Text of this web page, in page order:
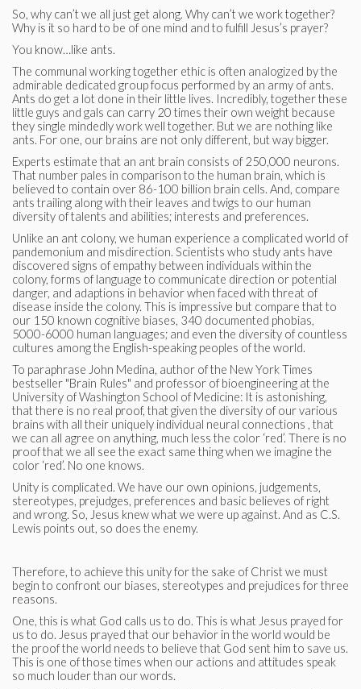
So, why can’t we all just get along. Why can’t we work together?
Why is it so hard to be of one mind and to fulfill Jesus’s prayer?
You know…like ants.
The communal working together ethic is often analogized by the
admirable dedicated group focus performed by an army of ants.
Ants do get a lot done in their little lives. Incredibly, together these
little guys and gals can carry 20 times their own weight because
they single mindedly work well together. But we are nothing like
ants. For one, our brains are not only different, but way bigger.
Experts estimate that an ant brain consists of 250,000 neurons.
That number pales in comparison to the human brain, which is
believed to contain over 86-100 billion brain cells. And, compare
ants trailing along with their leaves and twigs to our human
diversity of talents and abilities; interests and preferences.
Unlike an ant colony, we human experience a complicated world of
pandemonium and misdirection. Scientists who study ants have
discovered signs of empathy between individuals within the
colony, forms of language to communicate direction or potential
danger, and adaptions in behavior when faced with threat of
disease inside the colony. This is impressive but compare that to
our 150 known cognitive biases, 340 documented phobias,
5000-6000 human languages; and even the diversity of countless
cultures among the English-speaking peoples of the world.
To paraphrase John Medina, author of the New York Times
bestseller "Brain Rules" and professor of bioengineering at the
University of Washington School of Medicine: It is astonishing,
that there is no real proof, that given the diversity of our various
brains with all their uniquely individual neural connections , that
we can all agree on anything, much less the color ‘red’. There is no
proof that we all see the exact same thing when we imagine the
color ‘red’. No one knows.
Unity is complicated. We have our own opinions, judgements,
stereotypes, prejudges, preferences and basic believes of right
and wrong. So, Jesus knew what we were up against. And as C.S.
Lewis points out, so does the enemy.
Therefore, to achieve this unity for the sake of Christ we must
begin to confront our biases, stereotypes and prejudices for three
reasons.
One, this is what God calls us to do. This is what Jesus prayed for
us to do. Jesus prayed that our behavior in the world would be
the proof the world needs to believe that God sent him to save us.
This is one of those times when our actions and attitudes speak
so much louder than our words.